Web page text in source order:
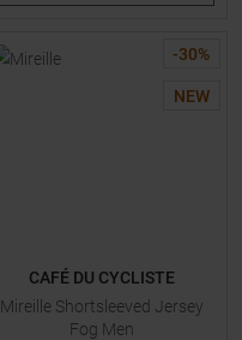
-30%
NEW
CAFÉ DU CYCLISTE
Mireille Shortsleeved Jersey
Fog Men